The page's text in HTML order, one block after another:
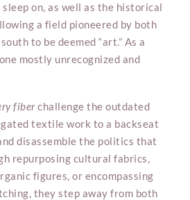
on, as well as the historical
a field pioneered by both
to be deemed “art.” As a
mostly unrecognized and
fiberchallenge the outdated
textile work to a backseat
disassemble the politics that
repurposing cultural fabrics,
figures, or encompassing
they step away from both